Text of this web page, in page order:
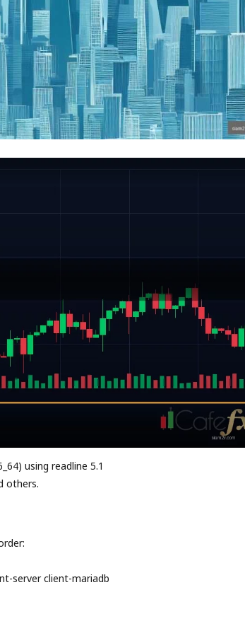
using readline 5.1
others.
server client-mariadb